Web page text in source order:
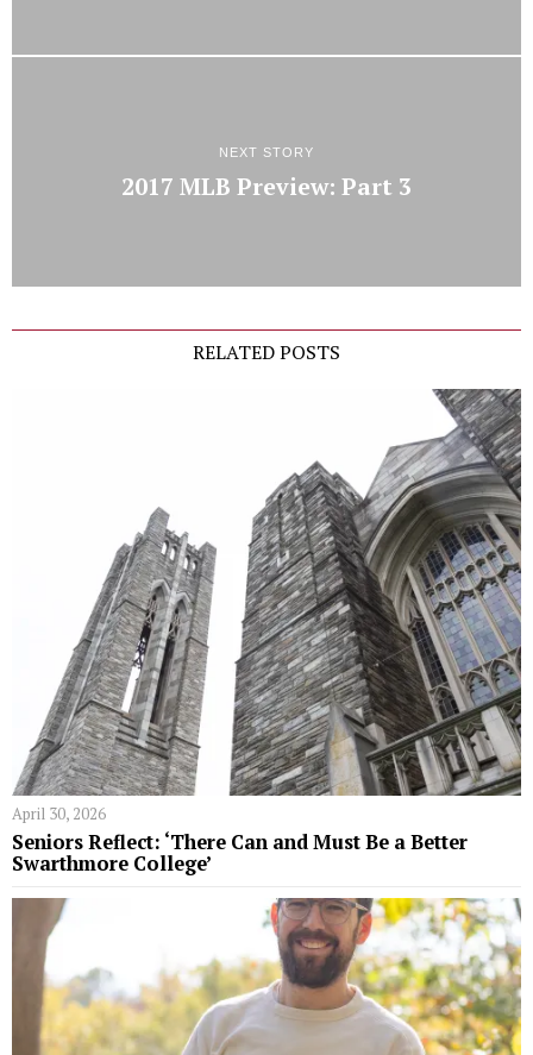
NEXT STORY
2017 MLB Preview: Part 3
RELATED POSTS
April 30, 2026
Seniors Reflect: ‘There Can and Must Be a Better
Swarthmore College’